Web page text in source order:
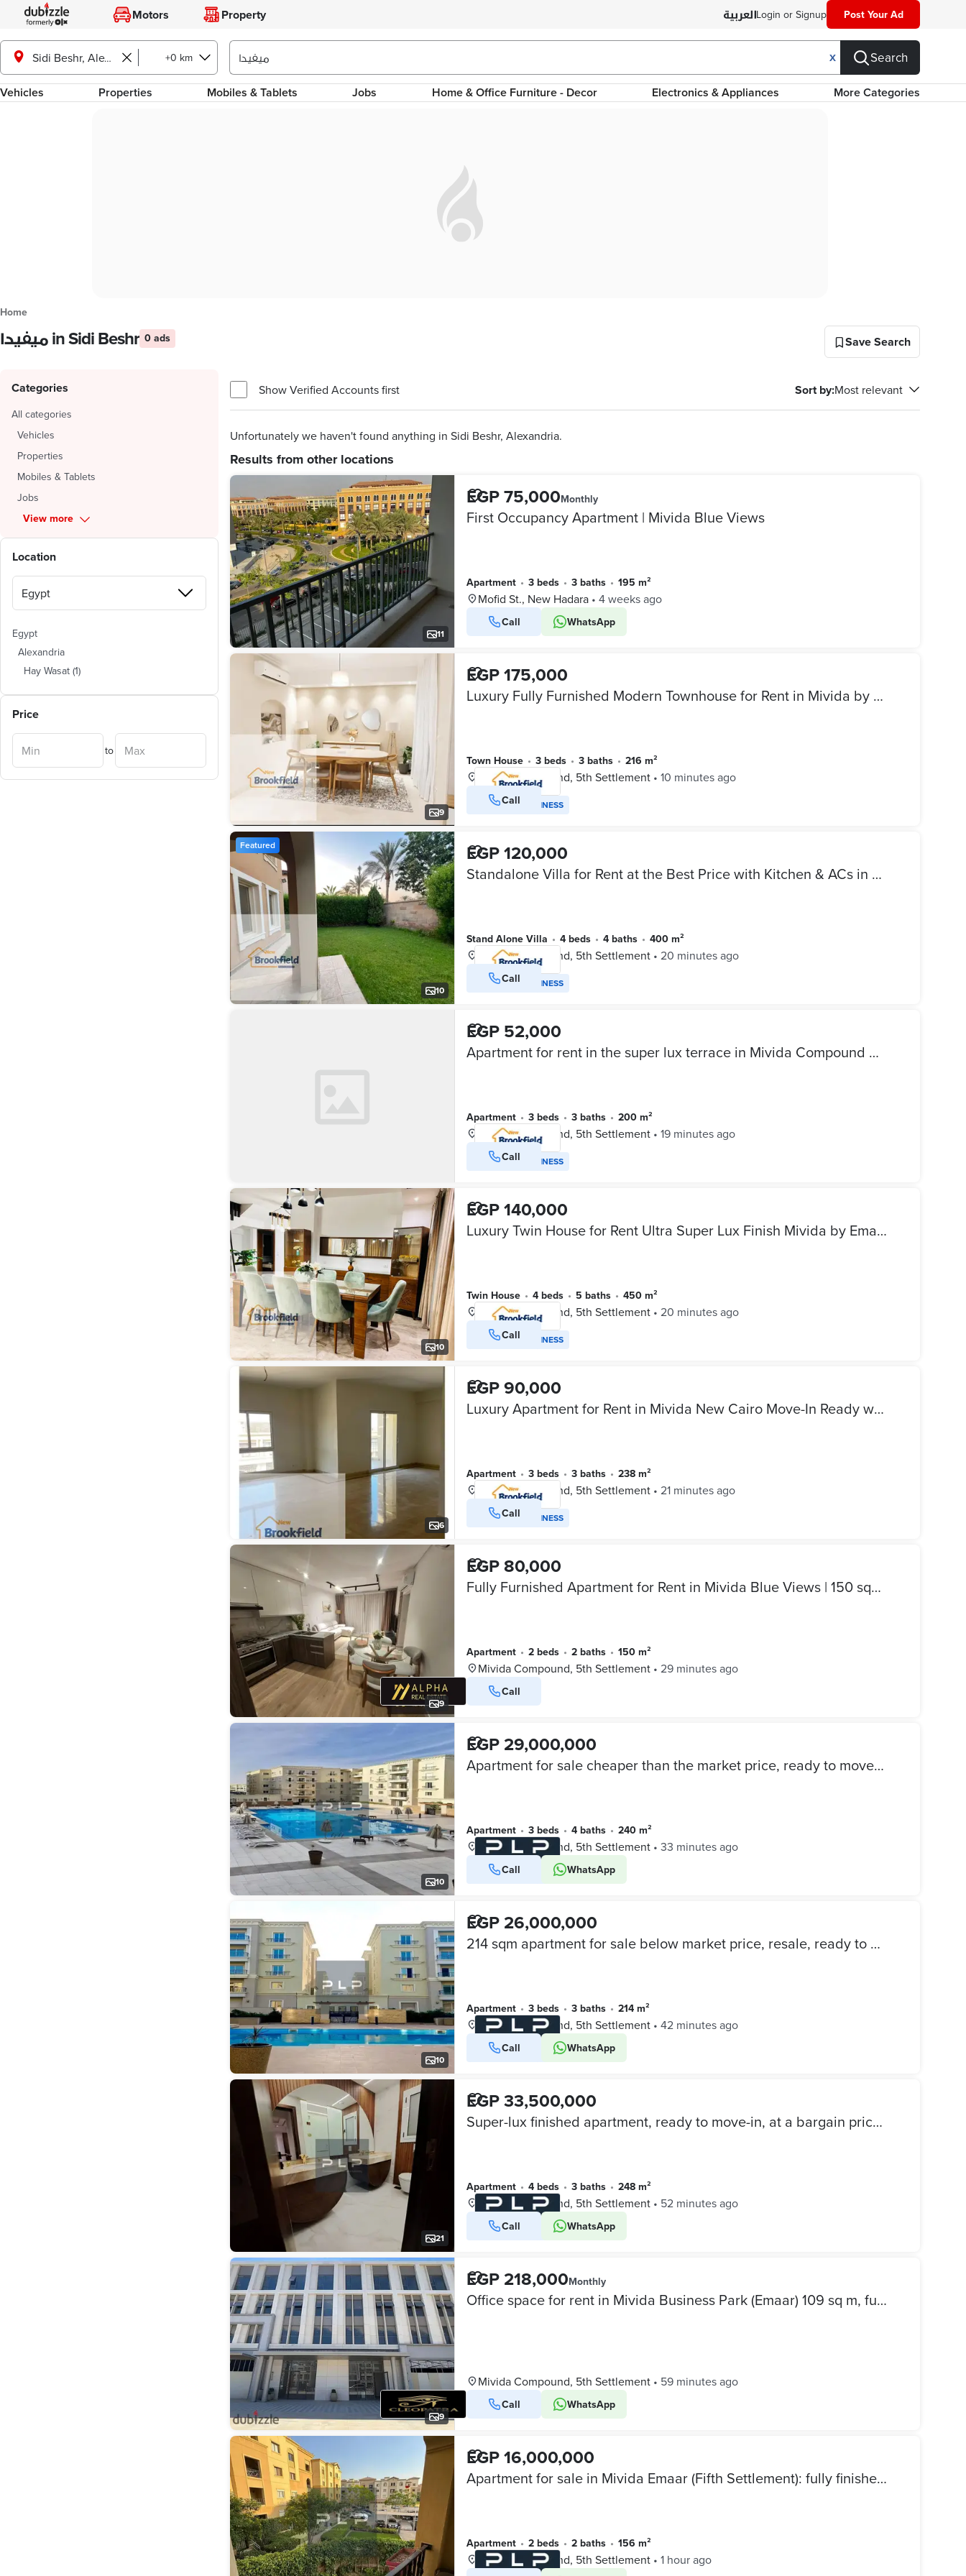
Motors Property Login or Signup Post Your Ad
Sidi Beshr, Alexandria +0 km X Search
Vehicles Properties Mobiles & Tablets Jobs Home & Office Furniture - Decor Electronics & Appliances More Categories
Home
ميفيدا in Sidi Beshr 0 ads Save Search
Categories
All categories
Vehicles
Properties
Mobiles & Tablets
Jobs
View more
Location
Egypt
Alexandria
Hay Wasat (1)
Price
to
Show Verified Accounts first Sort by:Most relevant
Unfortunately we haven't found anything in Sidi Beshr, Alexandria.
Results from other locations
11
EGP 75,000Monthly
First Occupancy Apartment | Mivida Blue Views
Apartment • 3 beds • 3 baths • 195 m²
Mofid St., New Hadara • 4 weeks ago
Call WhatsApp
9
EGP 175,000
Luxury Fully Furnished Modern Townhouse for Rent in Mivida by Emaar New Cairo
Town House • 3 beds • 3 baths • 216 m²
Mivida Compound, 5th Settlement • 10 minutes ago
Call
VERIFIED BUSINESS
10
Featured EGP 120,000
Standalone Villa for Rent at the Best Price with Kitchen & ACs in Mivida New Cairo
Stand Alone Villa • 4 beds • 4 baths • 400 m²
Mivida Compound, 5th Settlement • 20 minutes ago
Call
VERIFIED BUSINESS
EGP 52,000
Apartment for rent in the super lux terrace in Mivida Compound by Emaar at the best price inside the compound
Apartment • 3 beds • 3 baths • 200 m²
Mivida Compound, 5th Settlement • 19 minutes ago
Call
VERIFIED BUSINESS
10
EGP 140,000
Luxury Twin House for Rent Ultra Super Lux Finish Mivida by Emaar
Twin House • 4 beds • 5 baths • 450 m²
Mivida Compound, 5th Settlement • 20 minutes ago
Call
VERIFIED BUSINESS
6
EGP 90,000
Luxury Apartment for Rent in Mivida New Cairo Move-In Ready with Kitchen & ACs
Apartment • 3 beds • 3 baths • 238 m²
Mivida Compound, 5th Settlement • 21 minutes ago
Call
VERIFIED BUSINESS
9
EGP 80,000
Fully Furnished Apartment for Rent in Mivida Blue Views | 150 sqm | 3rd Floor | First Use | 2 Bedrooms
Apartment • 2 beds • 2 baths • 150 m²
Mivida Compound, 5th Settlement • 29 minutes ago
Call
10
EGP 29,000,000
Apartment for sale cheaper than the market price, ready to move resale in Mivida Compound in the heart of the Golden Square with an open view
Apartment • 3 beds • 4 baths • 240 m²
Mivida Compound, 5th Settlement • 33 minutes ago
Call WhatsApp
VERIFIED BUSINESS
10
EGP 26,000,000
214 sqm apartment for sale below market price, resale, ready to move, fully finished in Mivida Compound with open view of the landscape
Apartment • 3 beds • 3 baths • 214 m²
Mivida Compound, 5th Settlement • 42 minutes ago
Call WhatsApp
VERIFIED BUSINESS
21
EGP 33,500,000
Super-lux finished apartment, ready to move-in, at a bargain price in the Mivida Emaar compound, Fifth Settlement.
Apartment • 4 beds • 3 baths • 248 m²
Mivida Compound, 5th Settlement • 52 minutes ago
Call WhatsApp
VERIFIED BUSINESS
9
EGP 218,000Monthly
Office space for rent in Mivida Business Park (Emaar) 109 sq m, fully furnished, brand new
Mivida Compound, 5th Settlement • 59 minutes ago
Call WhatsApp
EGP 16,000,000
Apartment for sale in Mivida Emaar (Fifth Settlement): fully finished, ready to move delivery, and at the lowest price on the market.
Apartment • 2 beds • 2 baths • 156 m²
Mivida Compound, 5th Settlement • 1 hour ago